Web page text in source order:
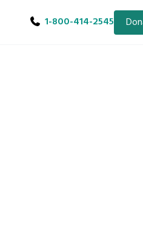
1-800-414-2545